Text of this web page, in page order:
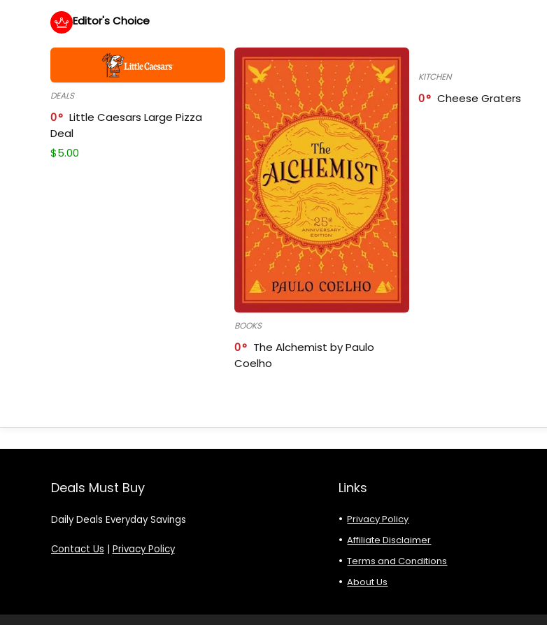
Editor's Choice
DEALS
0
Little Caesars Large Pizza
Deal
$5.00
BOOKS
0
The Alchemist by Paulo
Coelho
KITCHEN
0 Cheese Graters
Deals Must Buy
Daily Deals Everyday Savings
Contact Us | Privacy Policy
Links
Privacy Policy
Affiliate Disclaimer
Terms and Conditions
About Us